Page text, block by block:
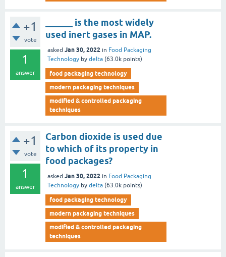
+1
vote
1
answer
______ is the most widely
used inert gases in MAP.
asked Jan 30, 2022 in Food Packaging
Technology by delta (63.0k points)
food packaging technology
modern packaging techniques
modified & controlled packaging
techniques
+1
vote
1
answer
Carbon dioxide is used due
to which of its property in
food packages?
asked Jan 30, 2022 in Food Packaging
Technology by delta (63.0k points)
food packaging technology
modern packaging techniques
modified & controlled packaging
techniques